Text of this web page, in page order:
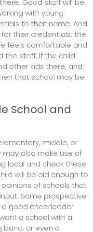
Good staff will be
with young
to their name. And
their credentials, the
feels comfortable and
the staff. If the child
other kids there, and
that school may be
School and
middle, or
may also make use of
local and check these
will be old enough to
of schools that
Some prospective
good cheerleader
a school with a
band, or even a